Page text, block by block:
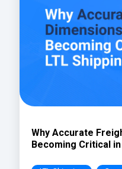
Why Accurate
Becoming Critical in